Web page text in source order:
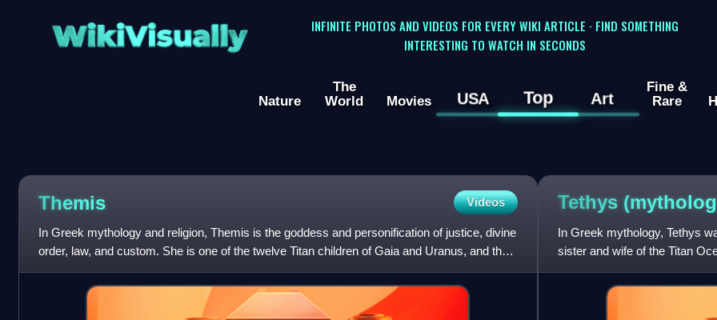
WikiVisually
INFINITE PHOTOS AND VIDEOS FOR EVERY WIKI ARTICLE · FIND SOMETHING
INTERESTING TO WATCH IN SECONDS
Nature
The
World
Movies USA Top Art
Fine &
Rare
Themis Videos
In Greek mythology and religion, Themis is the goddess and personification of justice, divine
order, law, and custom. She is one of the twelve Titan children of Gaia and Uranus, and the
second wife of
Tethys
In Greek mythology, Tethys
sister and wife of the Titan
Although Tethys had no a